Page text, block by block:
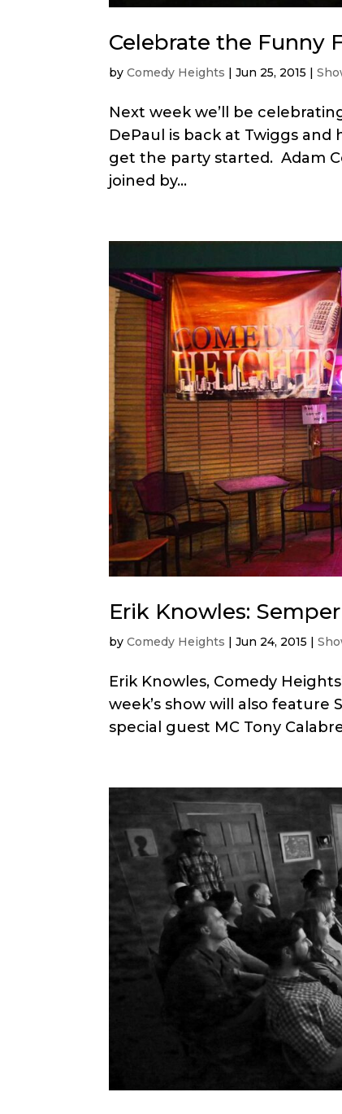
Celebrate the Funny
byComedy Heights |Jun 25, 2015 |
Next week we’ll be
DePaul is back at Twiggs and
get the party started. Adam
joined by...
Erik Knowles:
byComedy Heights |Jun 24, 2015 |
Erik Knowles, Comedy
week’s show will also feature
special guest MC Tony